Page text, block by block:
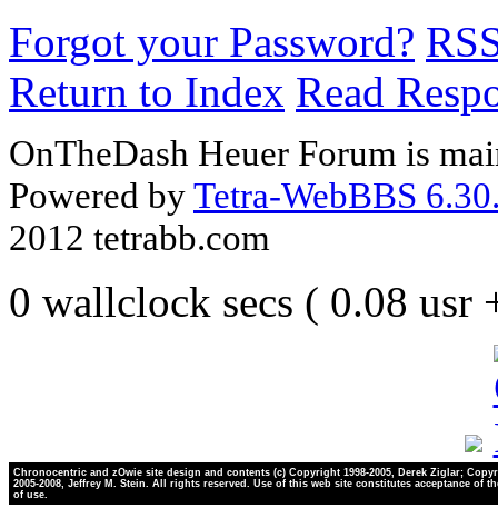
Forgot your Password?
Return to Index Read
OnTheDash Heuer Forum is
Powered byTetra-WebBBS
2012 tetrabb.com
0 wallclock secs ( 0.08 usr
Chronocentric and zOwie site design and contents (c) Copyright 1998-2005, Derek Ziglar;
2005-2008, Jeffrey M. Stein. All rights reserved. Use of this web site constitutes acceptance of
of use.